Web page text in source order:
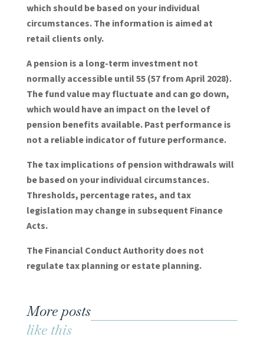
which should be based on your individual
circumstances. The information is aimed at
retail clients only.
A pension is a long-term investment not
normally accessible until 55 (57 from April 2028).
The fund value may fluctuate and can go down,
which would have an impact on the level of
pension benefits available. Past performance is
not a reliable indicator of future performance.
The tax implications of pension withdrawals will
be based on your individual circumstances.
Thresholds, percentage rates, and tax
legislation may change in subsequent Finance
Acts.
The Financial Conduct Authority does not
regulate tax planning or estate planning.
More posts
like this